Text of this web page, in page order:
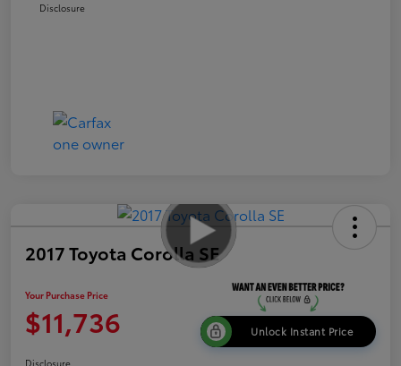
Disclosure
2017 Toyota Corolla SE
Your Purchase Price
$11,736 Unlock Instant Price
Disclosure